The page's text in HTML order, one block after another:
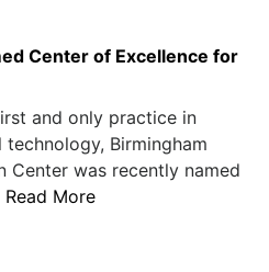
Center of Excellence for
and only practice in
technology, Birmingham
Center was recently named
Read More